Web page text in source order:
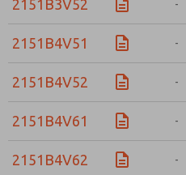
2151B3V52 -
2151B4V51 -
2151B4V52 -
2151B4V61 -
2151B4V62 -